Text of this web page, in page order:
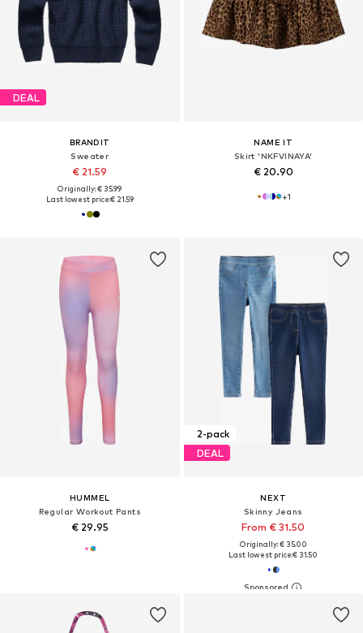
DEAL
BRANDIT
Sweater
€ 21.59
Originally: € 35.99
Last lowest price:€ 21.59
NAME IT
Skirt 'NKFVINAYA'
€ 20.90
+1
HUMMEL
Regular Workout Pants
€ 29.95
2-pack
DEAL
NEXT
Skinny Jeans
From € 31.50
Originally: € 35.00
Last lowest price:€ 31.50